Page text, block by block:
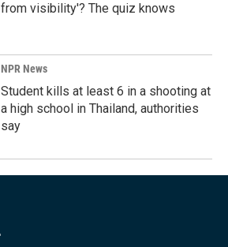
from visibility'? The quiz knows
NPR News
Student kills at least 6 in a shooting at
a high school in Thailand, authorities
say